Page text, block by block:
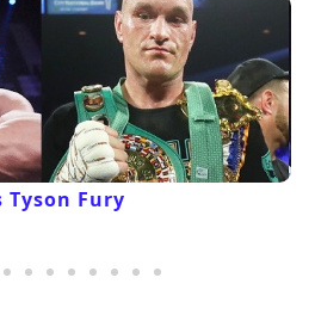
Tyson Fury